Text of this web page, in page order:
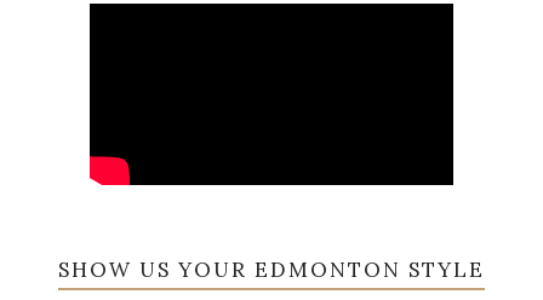
SHOW US YOUR EDMONTON STYLE